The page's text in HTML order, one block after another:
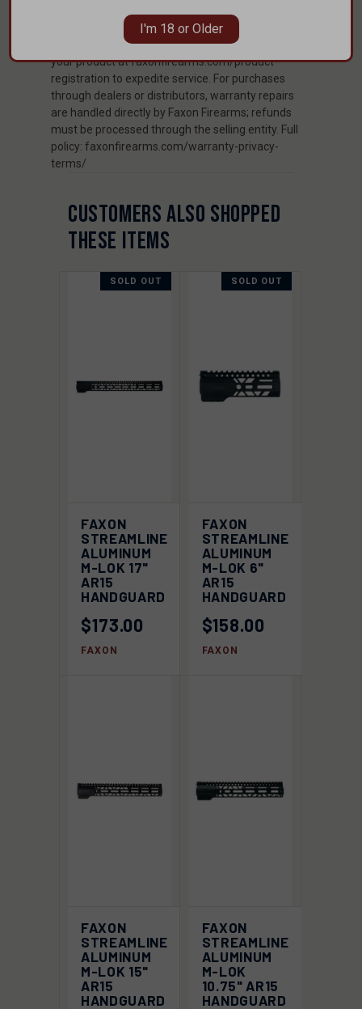
Excludes damage from misuse, neglect, non-
standard ammunition, or modifications. Register
your product at faxonfirearms.com/product-
registration to expedite service. For purchases
through dealers or distributors, warranty repairs
are handled directly by Faxon Firearms; refunds
must be processed through the selling entity. Full
policy: faxonfirearms.com/warranty-privacy-
terms/
CUSTOMERS ALSO SHOPPED
THESE ITEMS
SOLD OUT
FAXON
STREAMLINE
ALUMINUM
M-LOK 17"
AR15
HANDGUARD
$173.00
FAXON
SOLD OUT
FAXON
STREAMLINE
ALUMINUM
M-LOK 6"
AR15
HANDGUARD
$158.00
FAXON
FAXON
STREAMLINE
ALUMINUM
M-LOK 15"
AR15
HANDGUARD
FAXON
STREAMLINE
ALUMINUM
M-LOK
10.75" AR15
HANDGUARD
I'm 18 or Older